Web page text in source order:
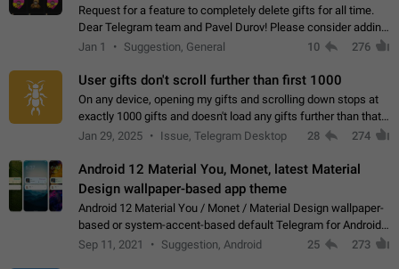
Request for a feature to completely delete gifts for all time.
Dear Telegram team and Pavel Durov! Please consider adding
a feature to completely delete received gifts. At the moment,
Jan 1 Suggestion, General 10 276
User gifts don't scroll further than first 1000
On any device, opening my gifts and scrolling down stops at
exactly 1000 gifts and doesn't load any gifts further than that
Steps to reproduce 1. Open my profile 2. Tap on Gifts 3. Scroll
Jan 29, 2025 Issue, Telegram Desktop 28 274
Android 12 Material You, Monet, latest Material
Design wallpaper-based app theme
Android 12 Material You / Monet / Material Design wallpaper-
based or system-accent-based default Telegram for Android
app theme, compatible with Material You system theme.
Sep 11, 2021 Suggestion, Android 25 273